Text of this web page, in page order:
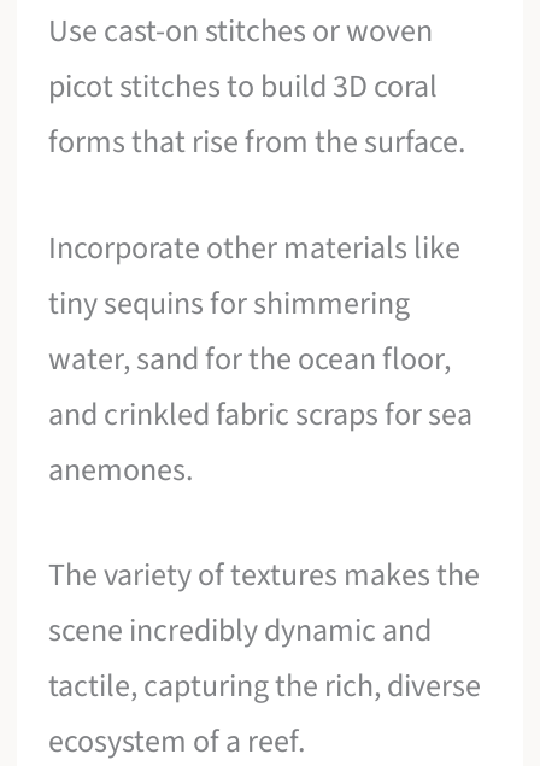
Use cast-on stitches or woven
picot stitches to build 3D coral
forms that rise from the surface.
Incorporate other materials like
tiny sequins for shimmering
water, sand for the ocean floor,
and crinkled fabric scraps for sea
anemones.
The variety of textures makes the
scene incredibly dynamic and
tactile, capturing the rich, diverse
ecosystem of a reef.